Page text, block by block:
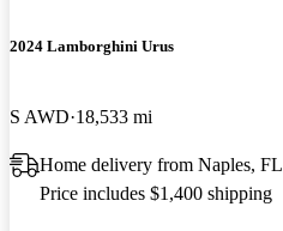
2024 Lamborghini Urus
S AWD 18,533 mi
Home delivery from Naples, FL
Price includes $1,400 shipping